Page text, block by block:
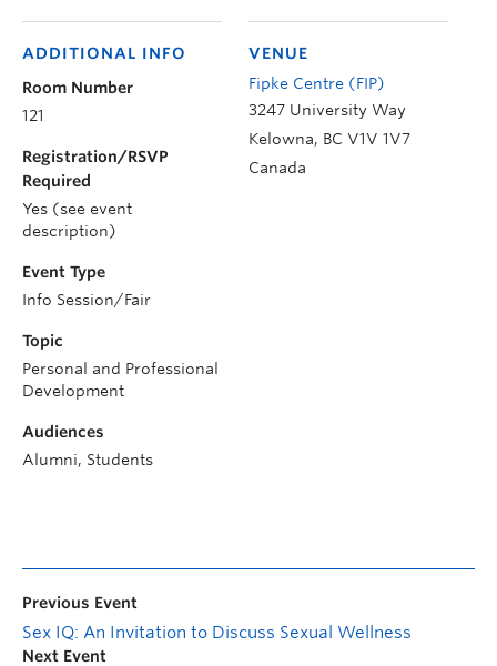
VENUE
Fipke Centre (FIP)
3247 University Way
Kelowna, BC V1V 1V7
Canada
ADDITIONAL INFO
Room Number
121
Registration/RSVP
Required
Yes (see event
description)
Event Type
Info Session/Fair
Topic
Personal and Professional
Development
Audiences
Alumni, Students
Previous Event
Sex IQ: An Invitation to Discuss Sexual Wellness
Next Event